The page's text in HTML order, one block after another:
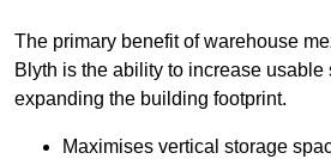
The primary benefit of warehouse
Blyth is the ability to increase usable
expanding the building footprint.
Maximises vertical storage